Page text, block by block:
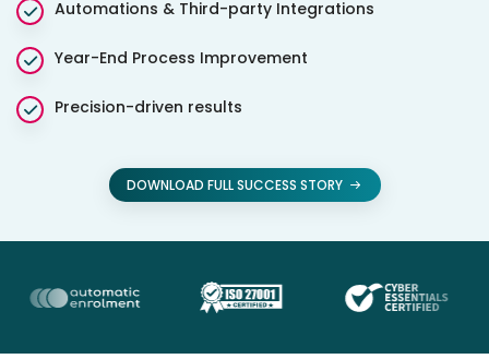
Automations & Third-party Integrations
Year-End Process Improvement
Precision-driven results
DOWNLOAD FULL SUCCESS STORY